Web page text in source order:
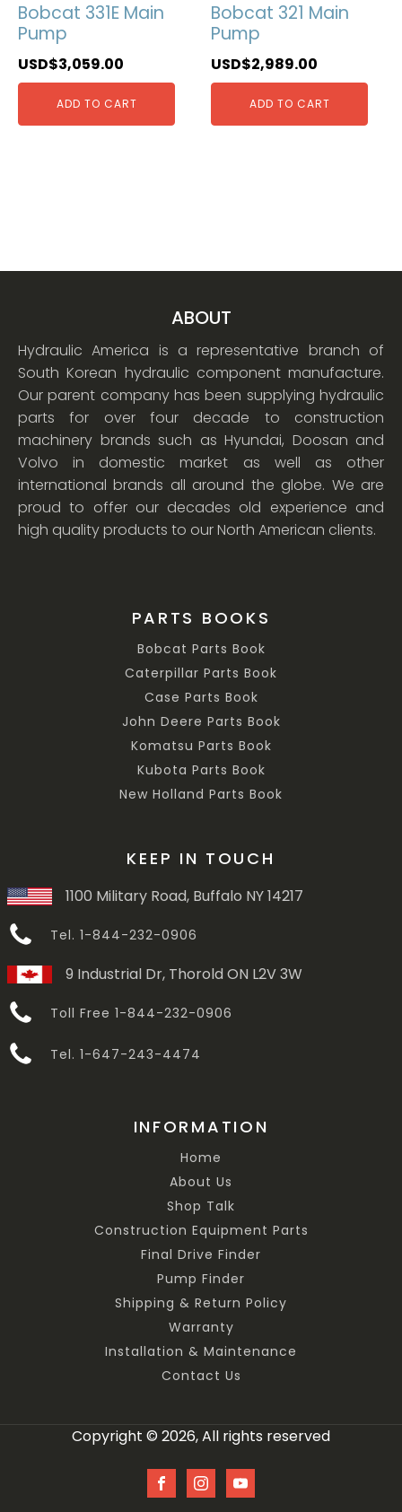
Bobcat 331E Main
Pump
USD$3,059.00
ADD TO CART
Bobcat 321 Main
Pump
USD$2,989.00
ADD TO CART
ABOUT
Hydraulic America is a representative branch of
South Korean hydraulic component manufacture.
Our parent company has been supplying hydraulic
parts for over four decade to construction
machinery brands such as Hyundai, Doosan and
Volvo in domestic market as well as other
international brands all around the globe. We are
proud to offer our decades old experience and
high quality products to our North American clients.
PARTS BOOKS
Bobcat Parts Book
Caterpillar Parts Book
Case Parts Book
John Deere Parts Book
Komatsu Parts Book
Kubota Parts Book
New Holland Parts Book
KEEP IN TOUCH
1100 Military Road, Buffalo NY 14217
Tel. 1-844-232-0906
9 Industrial Dr, Thorold ON L2V 3W
Toll Free 1-844-232-0906
Tel. 1-647-243-4474
INFORMATION
Home
About Us
Shop Talk
Construction Equipment Parts
Final Drive Finder
Pump Finder
Shipping & Return Policy
Warranty
Installation & Maintenance
Contact Us
Copyright © 2026, All rights reserved